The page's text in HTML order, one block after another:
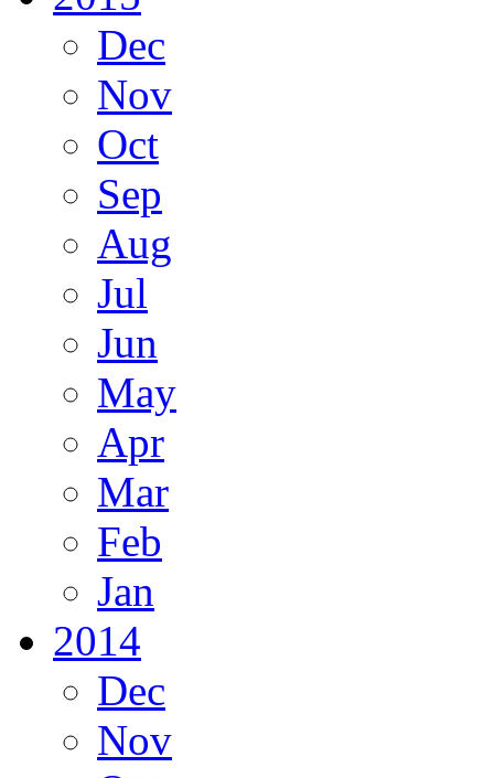
Dec
Nov
Oct
Sep
Aug
Jul
Jun
May
Apr
Mar
Feb
Jan
2014
Dec
Nov